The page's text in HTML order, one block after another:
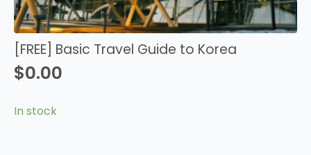
[FREE] Basic Travel Guide to Korea
$0.00
In stock